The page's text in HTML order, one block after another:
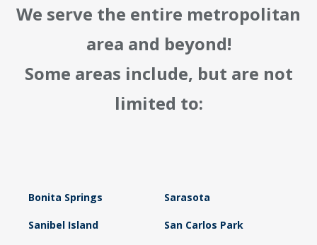
We serve the entire metropolitan
area and beyond!
Some areas include, but are not
limited to:
Bonita Springs Sarasota
Sanibel Island San Carlos Park